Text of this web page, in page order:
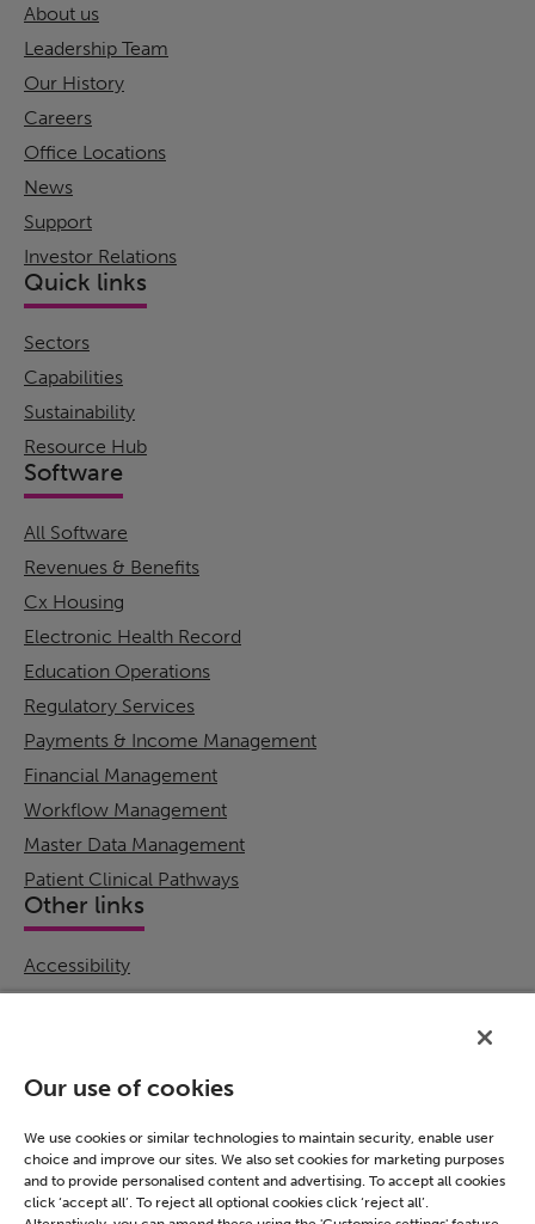
About us
Leadership Team
Our History
Careers
Office Locations
News
Support
Investor Relations
Quick links
Sectors
Capabilities
Sustainability
Resource Hub
Software
All Software
Revenues & Benefits
Cx Housing
Electronic Health Record
Education Operations
Regulatory Services
Payments & Income Management
Financial Management
Workflow Management
Master Data Management
Patient Clinical Pathways
Other links
Accessibility
Cookie Policy
Privacy Notice
Terms & Conditions
Connect
Our use of cookies
We use cookies or similar technologies to maintain security, enable user
choice and improve our sites. We also set cookies for marketing purposes
and to provide personalised content and advertising. To accept all cookies
click ‘accept all’. To reject all optional cookies click ‘reject all’.